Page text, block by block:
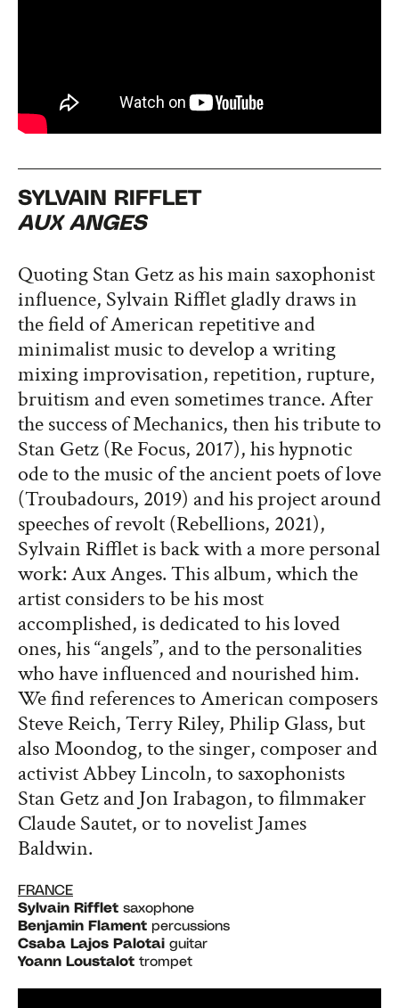
SYLVAIN RIFFLET
AUX ANGES
Quoting Stan Getz as his main saxophonist
influence, Sylvain Rifflet gladly draws in
the field of American repetitive and
minimalist music to develop a writing
mixing improvisation, repetition, rupture,
bruitism and even sometimes trance. After
the success of Mechanics, then his tribute to
Stan Getz (Re Focus, 2017), his hypnotic
ode to the music of the ancient poets of love
(Troubadours, 2019) and his project around
speeches of revolt (Rebellions, 2021),
Sylvain Rifflet is back with a more personal
work: Aux Anges. This album, which the
artist considers to be his most
accomplished, is dedicated to his loved
ones, his “angels”, and to the personalities
who have influenced and nourished him.
We find references to American composers
Steve Reich, Terry Riley, Philip Glass, but
also Moondog, to the singer, composer and
activist Abbey Lincoln, to saxophonists
Stan Getz and Jon Irabagon, to filmmaker
Claude Sautet, or to novelist James
Baldwin.
FRANCE
Sylvain Rifflet saxophone
Benjamin Flament percussions
Csaba Lajos Palotai guitar
Yoann Loustalot trompet